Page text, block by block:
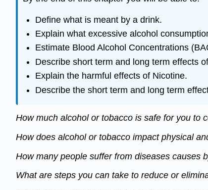
Define what is meant by a drink.
Explain what excessive alcohol
Estimate Blood Alcohol Concentrations
Describe short term and long term effects
Explain the harmful effects of Nicotine.
Describe the short term and long term
How much alcohol or tobacco is safe for you to
How does alcohol or tobacco impact physical
How many people suffer from diseases causes
What are steps you can take to reduce or